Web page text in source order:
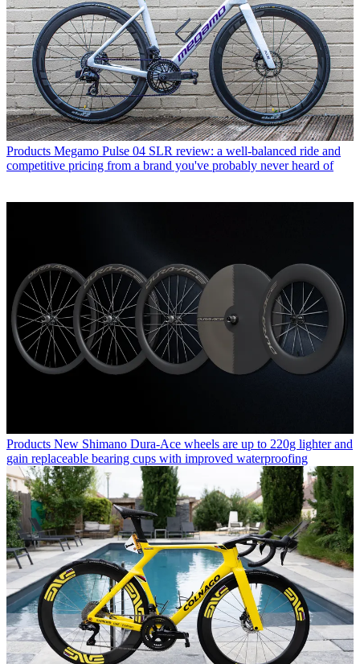
Products Megamo Pulse 04 SLR review: a well-balanced ride and
competitive pricing from a brand you've probably never heard of
Products New Shimano Dura-Ace wheels are up to 220g lighter and
gain replaceable bearing cups with improved waterproofing